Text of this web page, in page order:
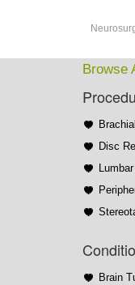
Browse
Disc
Brain